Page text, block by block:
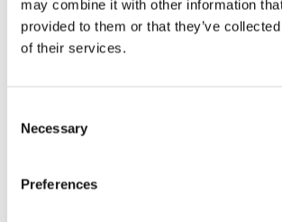
may combine it with other information
provided to them or that they’ve
of their services.
Selection
Necessary
Preferences
Dorset Council Extends
AppyWay Selected by